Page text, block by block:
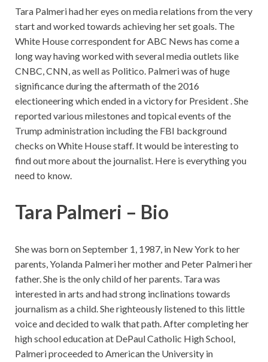
Tara Palmeri had her eyes on media relations from the very
start and worked towards achieving her set goals. The
White House correspondent for ABC News has come a
long way having worked with several media outlets like
CNBC, CNN, as well as Politico. Palmeri was of huge
significance during the aftermath of the 2016
electioneering which ended in a victory for President . She
reported various milestones and topical events of the
Trump administration including the FBI background
checks on White House staff. It would be interesting to
find out more about the journalist. Here is everything you
need to know.
Tara Palmeri – Bio
She was born on September 1, 1987, in New York to her
parents, Yolanda Palmeri her mother and Peter Palmeri her
father. She is the only child of her parents. Tara was
interested in arts and had strong inclinations towards
journalism as a child. She righteously listened to this little
voice and decided to walk that path. After completing her
high school education at DePaul Catholic High School,
Palmeri proceeded to American the University in